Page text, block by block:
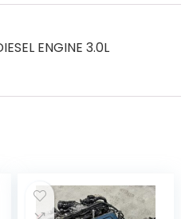
ENGINE 3.0L